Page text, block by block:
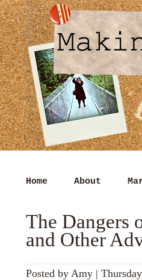
Home About
The Dangers
and Other
Posted by Amy |